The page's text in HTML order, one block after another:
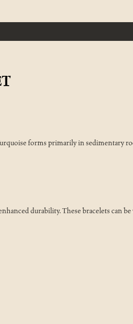
forms primarily in sedimentary
durability. These bracelets can